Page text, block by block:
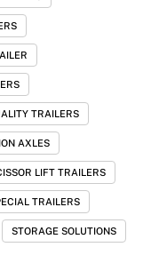
TRAILERS
AXLES
LIFT TRAILERS
TRAILERS
STORAGE SOLUTIONS